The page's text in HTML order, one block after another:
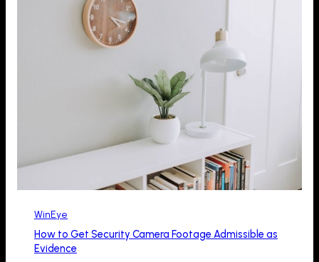
WinEye
How to Get Security Camera Footage Admissible as
Evidence